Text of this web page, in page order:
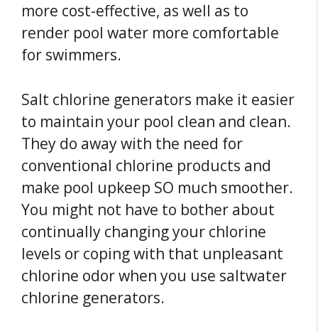
more cost-effective, as well as to
render pool water more comfortable
for swimmers.
Salt chlorine generators make it easier
to maintain your pool clean and clean.
They do away with the need for
conventional chlorine products and
make pool upkeep SO much smoother.
You might not have to bother about
continually changing your chlorine
levels or coping with that unpleasant
chlorine odor when you use saltwater
chlorine generators.